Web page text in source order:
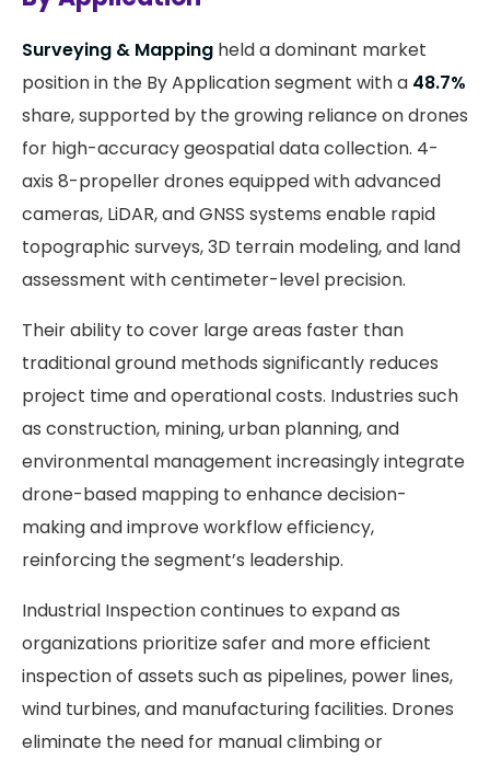
Surveying & Mapping held a dominant market
position in the By Application segment with a 48.7%
share, supported by the growing reliance on drones
for high-accuracy geospatial data collection. 4-
axis 8-propeller drones equipped with advanced
cameras, LiDAR, and GNSS systems enable rapid
topographic surveys, 3D terrain modeling, and land
assessment with centimeter-level precision.
Their ability to cover large areas faster than
traditional ground methods significantly reduces
project time and operational costs. Industries such
as construction, mining, urban planning, and
environmental management increasingly integrate
drone-based mapping to enhance decision-
making and improve workflow efficiency,
reinforcing the segment’s leadership.
Industrial Inspection continues to expand as
organizations prioritize safer and more efficient
inspection of assets such as pipelines, power lines,
wind turbines, and manufacturing facilities. Drones
eliminate the need for manual climbing or